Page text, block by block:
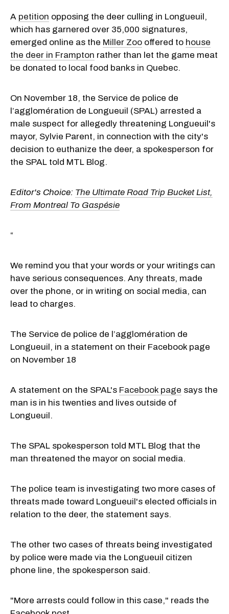
A petition opposing the deer culling in Longueuil,
which has garnered over 35,000 signatures,
emerged online as the Miller Zoo offered to house
the deer in Frampton rather than let the game meat
be donated to local food banks in Quebec.
On November 18, the Service de police de
l’agglomération de Longueuil (SPAL) arrested a
male suspect for allegedly threatening Longueuil's
mayor, Sylvie Parent, in connection with the city's
decision to euthanize the deer, a spokesperson for
the SPAL told MTL Blog.
Editor's Choice: The Ultimate Road Trip Bucket List,
From Montreal To Gaspésie
“
We remind you that your words or your writings can
have serious consequences. Any threats, made
over the phone, or in writing on social media, can
lead to charges.
The Service de police de l’agglomération de
Longueuil, in a statement on their Facebook page
on November 18
A statement on the SPAL's Facebook page says the
man is in his twenties and lives outside of
Longueuil.
The SPAL spokesperson told MTL Blog that the
man threatened the mayor on social media.
The police team is investigating two more cases of
threats made toward Longueuil's elected officials in
relation to the deer, the statement says.
The other two cases of threats being investigated
by police were made via the Longueuil citizen
phone line, the spokesperson said.
"More arrests could follow in this case," reads the